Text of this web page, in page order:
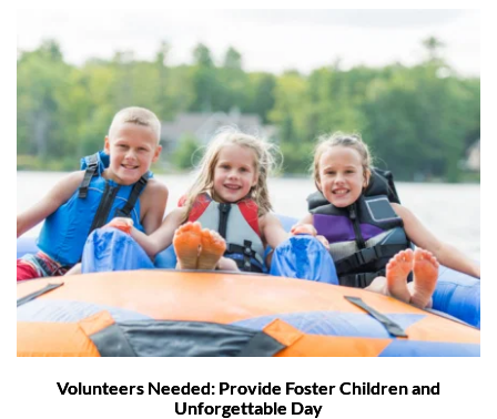
Volunteers Needed: Provide Foster Children and
Unforgettable Day